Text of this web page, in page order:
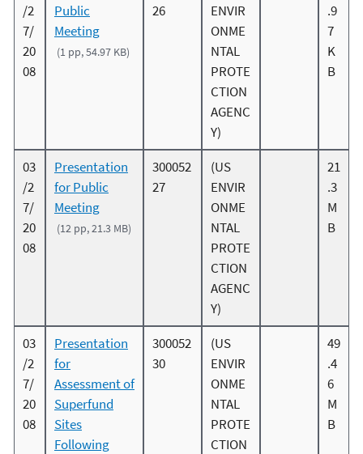
/2
7/
20
08
Public
Meeting
(1 pp, 54.97 KB)
26
ENVIR
ONME
NTAL
PROTE
CTION
AGENC
Y)
.9
7
K
B
03
/2
7/
20
08
Presentation
for Public
Meeting
(12 pp, 21.3 MB)
300052
27
(US
ENVIR
ONME
NTAL
PROTE
CTION
AGENC
Y)
21
.3
M
B
03
/2
7/
20
08
Presentation
for
Assessment of
Superfund
Sites
Following
300052
30
(US
ENVIR
ONME
NTAL
PROTE
CTION
49
.4
6
M
B